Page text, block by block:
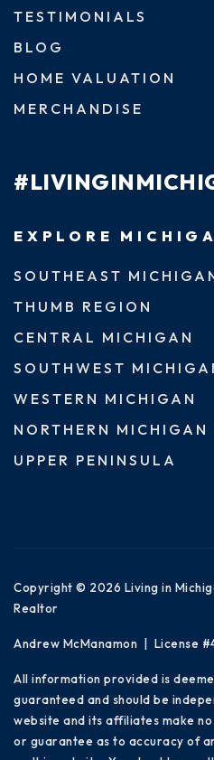
TESTIMONIALS
BLOG
HOME VALUATION
MERCHANDISE
EXPLORE
SOUTHEAST
THUMB REGION
CENTRAL MICHIGAN
SOUTHWEST
WESTERN MICHIGAN
NORTHERN MICHIGAN
UPPER PENINSULA
Copyright © 2026 Living in
Realtor
Andrew McManamon | License
All information provided is
guaranteed and should be
website and its affiliates make
or guarantee as to accuracy of